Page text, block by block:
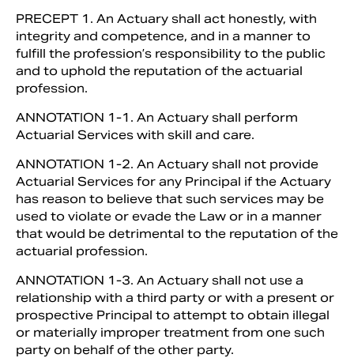
PRECEPT 1. An Actuary shall act hon­estly, with
integrity and competence, and in a manner to
fulfill the profession’s re­sponsibility to the public
and to uphold the reputation of the actuarial
profession.
ANNOTATION 1-1. An Actuary shall perform
Actuarial Services with skill and care.
ANNOTATION 1-2. An Actuary shall not provide
Actuarial Services for any Principal if the Actuary
has reason to be­lieve that such services may be
used to violate or evade the Law or in a manner
that would be detrimental to the reputa­tion of the
actuarial profession.
ANNOTATION 1-3. An Actuary shall not use a
relationship with a third party or with a present or
prospective Principal to attempt to obtain illegal
or materially improper treatment from one such
party on behalf of the other party.